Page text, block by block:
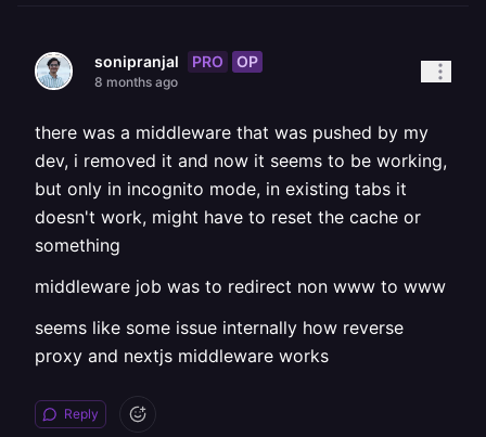
sonipranjal PRO OP
8 months ago
there was a middleware that was pushed by my
dev, i removed it and now it seems to be working,
but only in incognito mode, in existing tabs it
doesn't work, might have to reset the cache or
something
middleware job was to redirect non www to www
seems like some issue internally how reverse
proxy and nextjs middleware works
Reply